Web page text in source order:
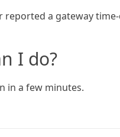
reported a gateway
I do?
in a few minutes.